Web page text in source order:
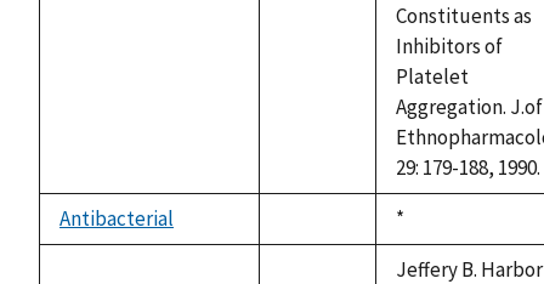
Constituents as
Inhibitors of
Platelet
Aggregation. J.of
29: 179-188, 1990.
Antibacterial
Duke,
1992
*
Jeffery B.